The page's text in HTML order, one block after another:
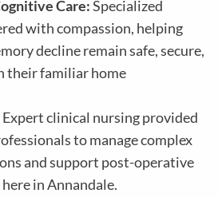
Care:Specialized
with compassion, helping
decline remain safe, secure,
their familiar home
Expert clinical nursing provided
to manage complex
and support post-operative
in Annandale.